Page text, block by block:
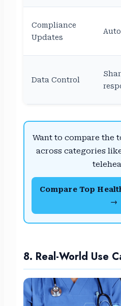
Compliance
Updates
Data Control
Want to compare the
across categories
Compare Top
→
8. Real-World Use